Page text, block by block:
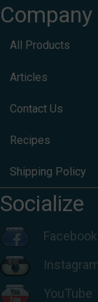
Company
All Products
Articles
Contact Us
Recipes
Shipping Policy
Socialize
Facebook
Instagram
YouTube